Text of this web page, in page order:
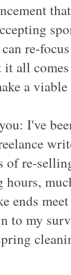
re-
it all
a
I've
of re-
hours,
ends
to my